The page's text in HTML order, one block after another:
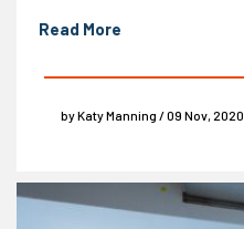
Read More
by Katy Manning / 09 Nov, 2020